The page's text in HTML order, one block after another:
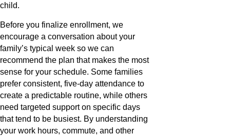
child.
Before you finalize enrollment, we
encourage a conversation about your
family’s typical week so we can
recommend the plan that makes the most
sense for your schedule. Some families
prefer consistent, five-day attendance to
create a predictable routine, while others
need targeted support on specific days
that tend to be busiest. By understanding
your work hours, commute, and other